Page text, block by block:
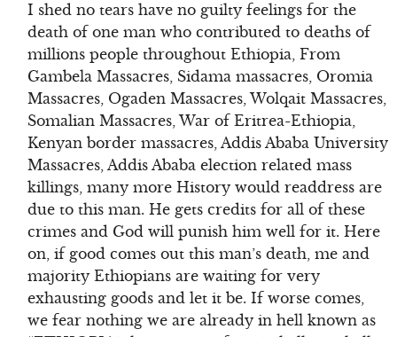
I shed no tears have no guilty feelings for the
death of one man who contributed to deaths of
millions people throughout Ethiopia, From
Gambela Massacres, Sidama massacres, Oromia
Massacres, Ogaden Massacres, Wolqait Massacres,
Somalian Massacres, War of Eritrea-Ethiopia,
Kenyan border massacres, Addis Ababa University
Massacres, Addis Ababa election related mass
killings, many more History would readdress are
due to this man. He gets credits for all of these
crimes and God will punish him well for it. Here
on, if good comes out this man’s death, me and
majority Ethiopians are waiting for very
exhausting goods and let it be. If worse comes,
we fear nothing we are already in hell known as